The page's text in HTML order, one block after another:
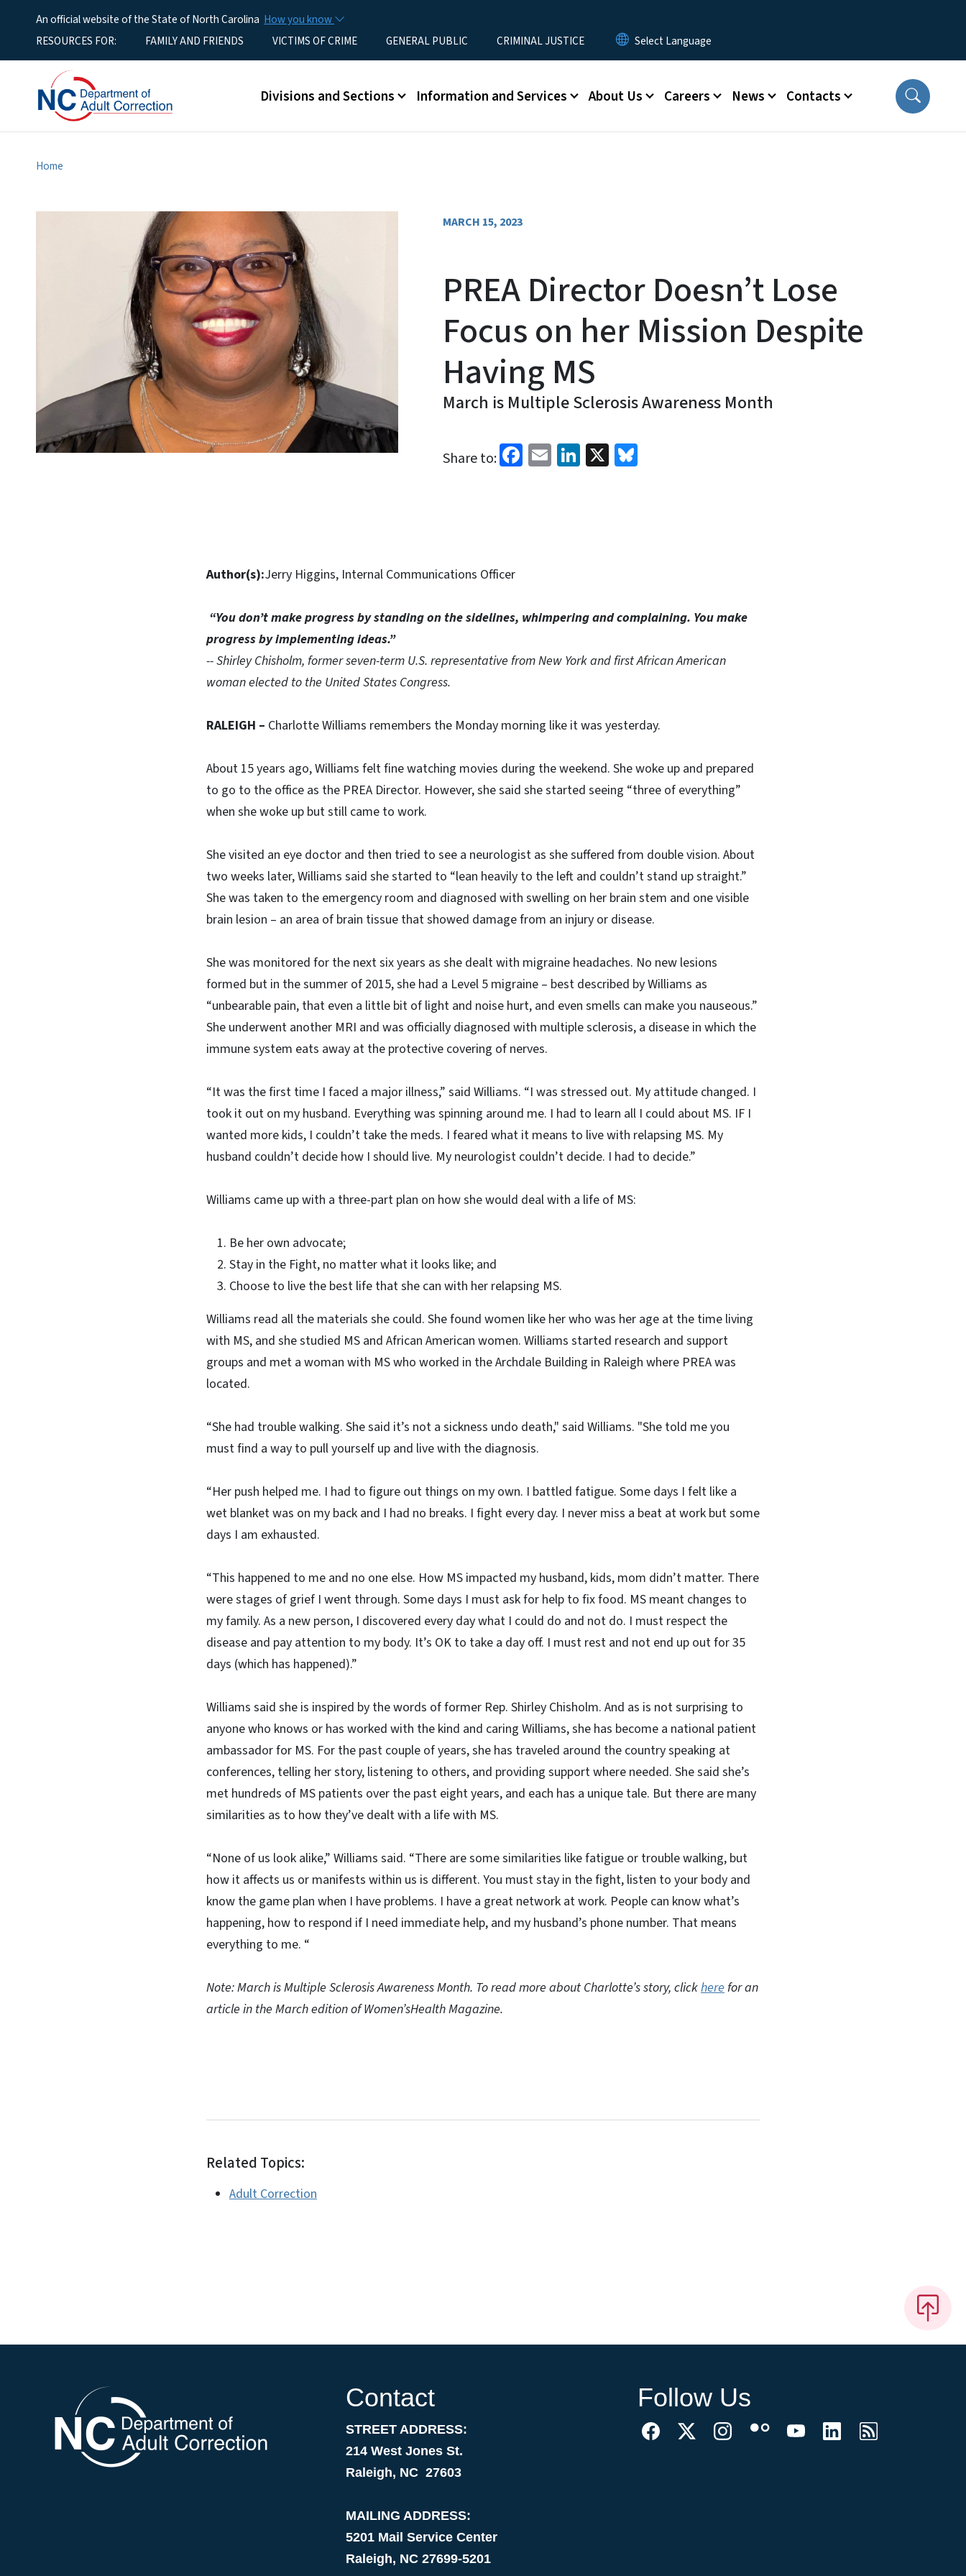
An official website of the State of North Carolina How you know
Utility MenuRESOURCES FOR: FAMILY AND FRIENDS VICTIMS OF CRIME GENERAL PUBLIC CRIMINAL JUSTICE
Main menu
Divisions and Sections Information and Services About Us Careers News Contacts
Home
MARCH 15, 2023
PREA Director Doesn’t Lose
Focus on her Mission Despite
Having MS
March is Multiple Sclerosis Awareness Month
Share to: Facebook
EmailLinkedIn
X
Author(s):Jerry Higgins, Internal Communications Officer
“You don’t make progress by standing on the sidelines, whimpering and complaining. You make
progress by implementing ideas.”
-- Shirley Chisholm, former seven-term U.S. representative from New York and first African American
woman elected to the United States Congress.
RALEIGH – Charlotte Williams remembers the Monday morning like it was yesterday.
About 15 years ago, Williams felt fine watching movies during the weekend. She woke up and prepared
to go to the office as the PREA Director. However, she said she started seeing “three of everything”
when she woke up but still came to work.
She visited an eye doctor and then tried to see a neurologist as she suffered from double vision. About
two weeks later, Williams said she started to “lean heavily to the left and couldn’t stand up straight.”
She was taken to the emergency room and diagnosed with swelling on her brain stem and one visible
brain lesion – an area of brain tissue that showed damage from an injury or disease.
She was monitored for the next six years as she dealt with migraine headaches. No new lesions
formed but in the summer of 2015, she had a Level 5 migraine – best described by Williams as
“unbearable pain, that even a little bit of light and noise hurt, and even smells can make you nauseous.”
She underwent another MRI and was officially diagnosed with multiple sclerosis, a disease in which the
immune system eats away at the protective covering of nerves.
“It was the first time I faced a major illness,” said Williams. “I was stressed out. My attitude changed. I
took it out on my husband. Everything was spinning around me. I had to learn all I could about MS. IF I
wanted more kids, I couldn’t take the meds. I feared what it means to live with relapsing MS. My
husband couldn’t decide how I should live. My neurologist couldn’t decide. I had to decide.”
Williams came up with a three-part plan on how she would deal with a life of MS:
Be her own advocate;
Stay in the Fight, no matter what it looks like; and
Choose to live the best life that she can with her relapsing MS.
Williams read all the materials she could. She found women like her who was her age at the time living
with MS, and she studied MS and African American women. Williams started research and support
groups and met a woman with MS who worked in the Archdale Building in Raleigh where PREA was
located.
“She had trouble walking. She said it’s not a sickness undo death," said Williams. "She told me you
must find a way to pull yourself up and live with the diagnosis.
“Her push helped me. I had to figure out things on my own. I battled fatigue. Some days I felt like a
wet blanket was on my back and I had no breaks. I fight every day. I never miss a beat at work but some
days I am exhausted.
“This happened to me and no one else. How MS impacted my husband, kids, mom didn’t matter. There
were stages of grief I went through. Some days I must ask for help to fix food. MS meant changes to
my family. As a new person, I discovered every day what I could do and not do. I must respect the
disease and pay attention to my body. It’s OK to take a day off. I must rest and not end up out for 35
days (which has happened).”
Williams said she is inspired by the words of former Rep. Shirley Chisholm. And as is not surprising to
anyone who knows or has worked with the kind and caring Williams, she has become a national patient
ambassador for MS. For the past couple of years, she has traveled around the country speaking at
conferences, telling her story, listening to others, and providing support where needed. She said she’s
met hundreds of MS patients over the past eight years, and each has a unique tale. But there are many
similarities as to how they’ve dealt with a life with MS.
“None of us look alike,” Williams said. “There are some similarities like fatigue or trouble walking, but
how it affects us or manifests within us is different. You must stay in the fight, listen to your body and
know the game plan when I have problems. I have a great network at work. People can know what’s
happening, how to respond if I need immediate help, and my husband’s phone number. That means
everything to me. “
Note: March is Multiple Sclerosis Awareness Month. To read more about Charlotte’s story, clickherefor an
article in the March edition of Women’sHealth Magazine.
Related Topics:
Adult Correction
Contact
STREET ADDRESS:
214 West Jones St.
Raleigh, NC 27603
MAILING ADDRESS:
5201 Mail Service Center
Raleigh, NC 27699-5201
Follow Us